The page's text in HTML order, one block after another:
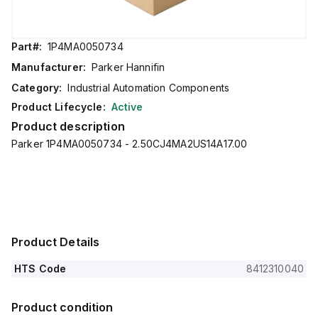
Part#: 1P4MA0050734
Manufacturer: Parker Hannifin
Category: Industrial Automation Components
Product Lifecycle: Active
Product description
Parker 1P4MA0050734 - 2.50CJ4MA2US14A17.00
Product Details
HTS Code 8412310040
Product condition